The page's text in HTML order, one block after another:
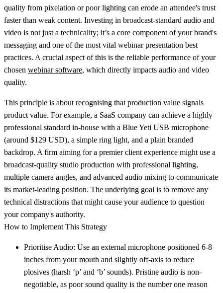
quality from pixelation or poor lighting can erode an attendee's trust
faster than weak content. Investing in broadcast-standard audio and
video is not just a technicality; it’s a core component of your brand's
messaging and one of the most vital webinar presentation best
practices. A crucial aspect of this is the reliable performance of your
chosen webinar software, which directly impacts audio and video
quality.
This principle is about recognising that production value signals
product value. For example, a SaaS company can achieve a highly
professional standard in-house with a Blue Yeti USB microphone
(around $129 USD), a simple ring light, and a plain branded
backdrop. A firm aiming for a premier client experience might use a
broadcast-quality studio production with professional lighting,
multiple camera angles, and advanced audio mixing to communicate
its market-leading position. The underlying goal is to remove any
technical distractions that might cause your audience to question
your company's authority.
How to Implement This Strategy
Prioritise Audio: Use an external microphone positioned 6-8
inches from your mouth and slightly off-axis to reduce
plosives (harsh ‘p’ and ‘b’ sounds). Pristine audio is non-
negotiable, as poor sound quality is the number one reason